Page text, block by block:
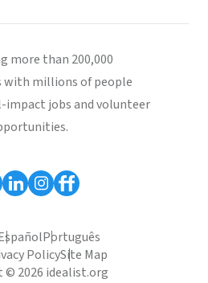
more than 200,000
millions of people
impact jobs and volunteer
Português
PolicySite Map
© 2026 idealist.org